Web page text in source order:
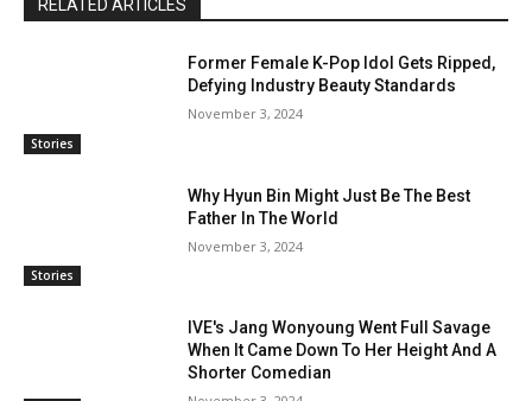
RELATED ARTICLES
Stories
Former Female K-Pop Idol Gets Ripped,
Defying Industry Beauty Standards
November 3, 2024
Stories
Why Hyun Bin Might Just Be The Best
Father In The World
November 3, 2024
IVE's Jang Wonyoung Went Full Savage
When It Came Down To Her Height And A
Shorter Comedian